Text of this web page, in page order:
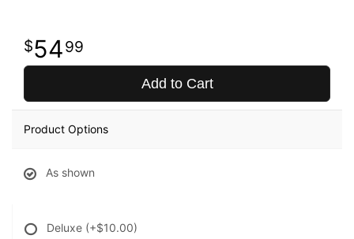
5499
Add to Cart
Product Options
As shown
Deluxe (+$10.00)